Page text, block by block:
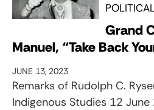
Grand
Manuel, “Take Back
JUNE 13, 2023
Remarks of Rudolph C.
Indigenous Studies 12